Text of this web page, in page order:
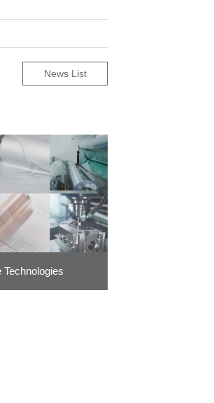
News List
Technologies